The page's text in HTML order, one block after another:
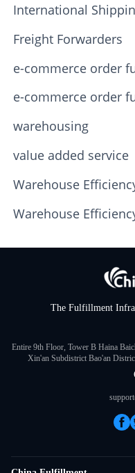
International
Freight Forwarders
e-commerce order
e-commerce order
warehousing
value added service
Warehouse
Warehouse
The Fulfillment
Entire 9th Floor, Tower B Haina
Xin'an Subdistrict Bao'an